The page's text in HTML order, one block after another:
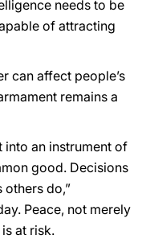
needs to be
of attracting
can affect people’s
remains a
into an instrument of
good. Decisions
do,”
Peace, not merely
at risk.